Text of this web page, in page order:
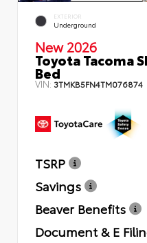
EXTERIOR
Underground
New 2026
Toyota Tacoma
Bed
VIN: 3TMKB5FN4TM076874
TSRP
Savings
Beaver Benefits
Document & E